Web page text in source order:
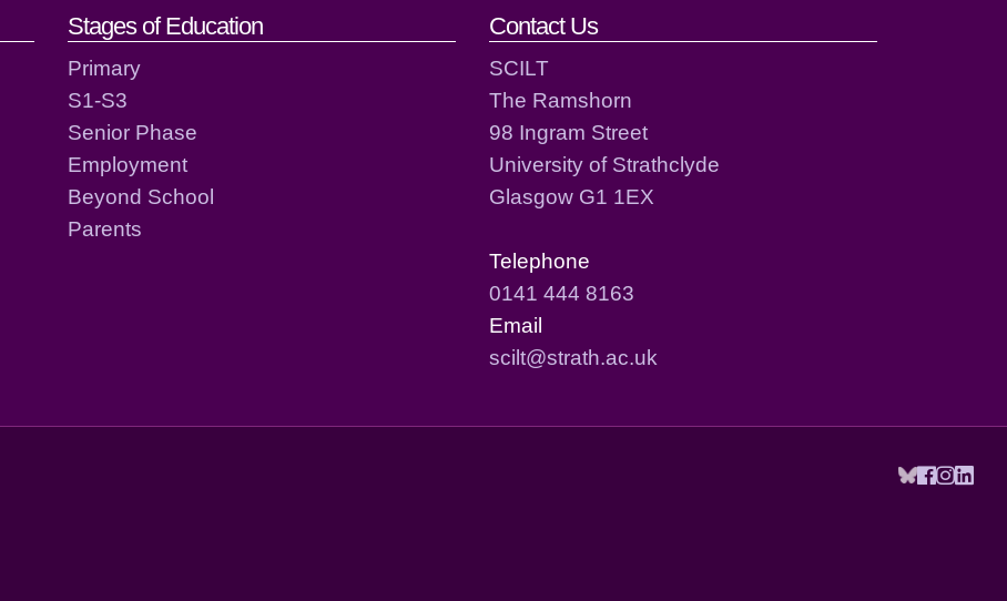
details
Stages of Education
Primary
S1-S3
Senior Phase
Employment
Beyond School
Parents
Contact Us
SCILT
The Ramshorn
98 Ingram Street
University of Strathclyde
Glasgow G1 1EX
Telephone
0141 444 8163
Email
scilt@strath.ac.uk